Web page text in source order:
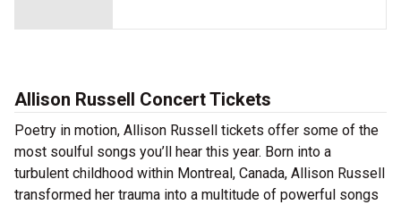
Allison Russell Concert Tickets
Poetry in motion, Allison Russell tickets offer some of the
most soulful songs you’ll hear this year. Born into a
turbulent childhood within Montreal, Canada, Allison Russell
transformed her trauma into a multitude of powerful songs